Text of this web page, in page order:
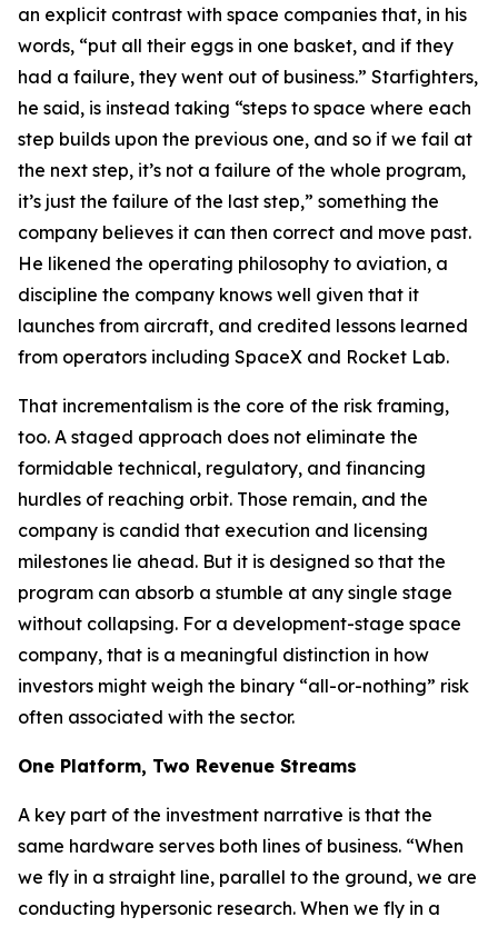
an explicit contrast with space companies that, in his
words, “put all their eggs in one basket, and if they
had a failure, they went out of business.” Starfighters,
he said, is instead taking “steps to space where each
step builds upon the previous one, and so if we fail at
the next step, it’s not a failure of the whole program,
it’s just the failure of the last step,” something the
company believes it can then correct and move past.
He likened the operating philosophy to aviation, a
discipline the company knows well given that it
launches from aircraft, and credited lessons learned
from operators including SpaceX and Rocket Lab.
That incrementalism is the core of the risk framing,
too. A staged approach does not eliminate the
formidable technical, regulatory, and financing
hurdles of reaching orbit. Those remain, and the
company is candid that execution and licensing
milestones lie ahead. But it is designed so that the
program can absorb a stumble at any single stage
without collapsing. For a development-stage space
company, that is a meaningful distinction in how
investors might weigh the binary “all-or-nothing” risk
often associated with the sector.
One Platform, Two Revenue Streams
A key part of the investment narrative is that the
same hardware serves both lines of business. “When
we fly in a straight line, parallel to the ground, we are
conducting hypersonic research. When we fly in a